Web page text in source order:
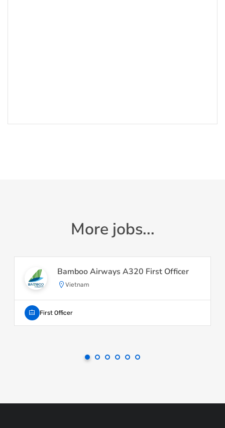
More jobs...
Bamboo Airways A320 First Officer
Vietnam
First Officer